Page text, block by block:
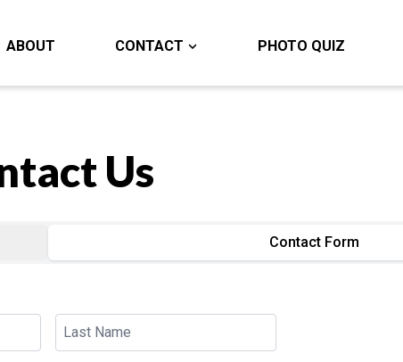
ABOUT CONTACT PHOTO QUIZ
Us
Contact Form